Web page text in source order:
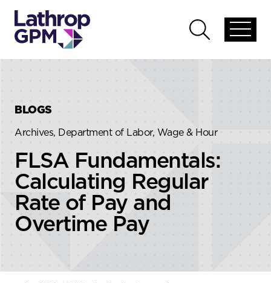
global
Open
global
BLOGS
Archives, Department of Labor, Wage & Hour
FLSA Fundamentals:
Calculating Regular
Rate of Pay and
Overtime Pay